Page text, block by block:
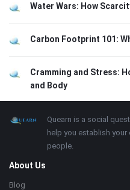
Water Wars: How
Carbon Footprint 101:
Cramming and Stress:
and Body
Footer About
Quearn is a social
help you establish
people.
About Us
Blog